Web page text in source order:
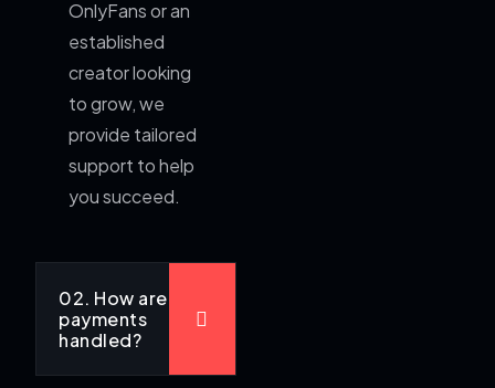
OnlyFans or an
established
creator looking
to grow, we
provide tailored
support to help
you succeed.
02. How are
payments
handled?